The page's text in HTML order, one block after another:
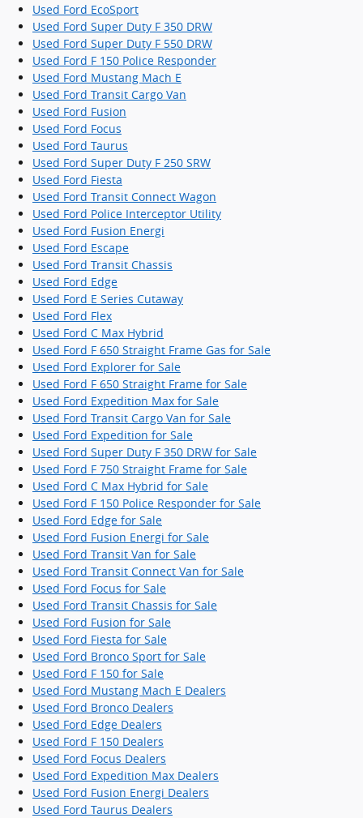
Used Ford EcoSport
Used Ford Super Duty F 350 DRW
Used Ford Super Duty F 550 DRW
Used Ford F 150 Police Responder
Used Ford Mustang Mach E
Used Ford Transit Cargo Van
Used Ford Fusion
Used Ford Focus
Used Ford Taurus
Used Ford Super Duty F 250 SRW
Used Ford Fiesta
Used Ford Transit Connect Wagon
Used Ford Police Interceptor Utility
Used Ford Fusion Energi
Used Ford Escape
Used Ford Transit Chassis
Used Ford Edge
Used Ford E Series Cutaway
Used Ford Flex
Used Ford C Max Hybrid
Used Ford F 650 Straight Frame Gas for Sale
Used Ford Explorer for Sale
Used Ford F 650 Straight Frame for Sale
Used Ford Expedition Max for Sale
Used Ford Transit Cargo Van for Sale
Used Ford Expedition for Sale
Used Ford Super Duty F 350 DRW for Sale
Used Ford F 750 Straight Frame for Sale
Used Ford C Max Hybrid for Sale
Used Ford F 150 Police Responder for Sale
Used Ford Edge for Sale
Used Ford Fusion Energi for Sale
Used Ford Transit Van for Sale
Used Ford Transit Connect Van for Sale
Used Ford Focus for Sale
Used Ford Transit Chassis for Sale
Used Ford Fusion for Sale
Used Ford Fiesta for Sale
Used Ford Bronco Sport for Sale
Used Ford F 150 for Sale
Used Ford Mustang Mach E Dealers
Used Ford Bronco Dealers
Used Ford Edge Dealers
Used Ford F 150 Dealers
Used Ford Focus Dealers
Used Ford Expedition Max Dealers
Used Ford Fusion Energi Dealers
Used Ford Taurus Dealers